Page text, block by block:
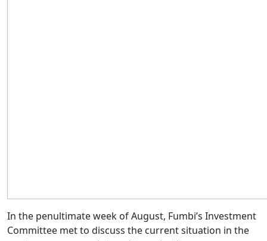
In the penultimate week of August, Fumbi’s Investment
Committee met to discuss the current situation in the